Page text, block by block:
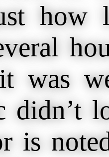
how
it was
didn’t
is